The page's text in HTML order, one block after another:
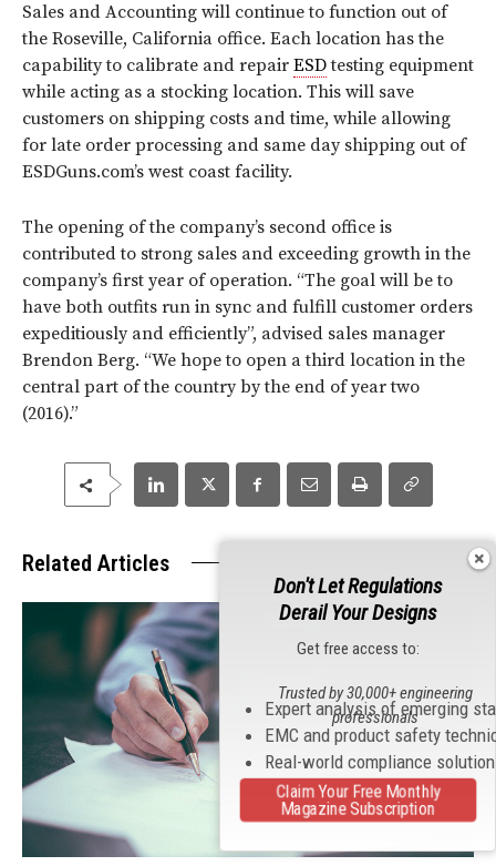
Sales and Accounting will continue to function out of
the Roseville, California office. Each location has the
capability to calibrate and repair ESDtesting equipment
while acting as a stocking location. This will save
customers on shipping costs and time, while allowing
for late order processing and same day shipping out of
ESDGuns.com’s west coast facility.
The opening of the company’s second office is
contributed to strong sales and exceeding growth in the
company’s first year of operation. “The goal will be to
have both outfits run in sync and fulfill customer orders
expeditiously and efficiently”, advised sales manager
Brendon Berg. “We hope to open a third location in the
central part of the country by the end of year two
(2016).”
Related Articles
Don't Let Regulations
Derail Your Designs
Get free access to:
Expert analysis of emerging
EMC and product safety
Real-world compliance
Trusted by 30,000+ engineering
professionals
Claim Your Free Monthly
Magazine Subscription